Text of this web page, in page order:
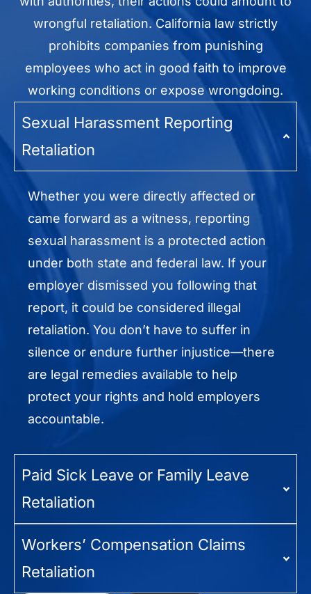
wrongful retaliation. California law strictly
prohibits companies from punishing
employees who act in good faith to improve
working conditions or expose wrongdoing.
Sexual Harassment Reporting
Retaliation
Whether you were directly affected or
came forward as a witness, reporting
sexual harassment is a protected action
under both state and federal law. If your
employer dismissed you following that
report, it could be considered illegal
retaliation. You don’t have to suffer in
silence or endure further injustice—there
are legal remedies available to help
protect your rights and hold employers
accountable.
Paid Sick Leave or Family Leave
Retaliation
Workers’ Compensation Claims
Retaliation